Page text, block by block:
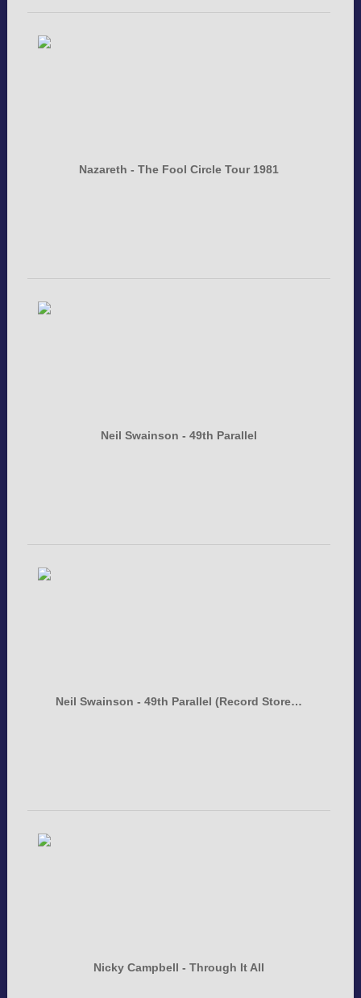
Nazareth - The Fool Circle Tour 1981
Neil Swainson - 49th Parallel
Neil Swainson - 49th Parallel (Record Store…
Nicky Campbell - Through It All